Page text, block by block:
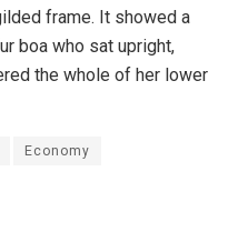
frame. It showed a
boa who sat upright,
the whole of her lower
Economy